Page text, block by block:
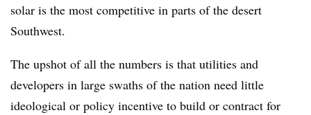
solar is the most competitive in parts of the desert
Southwest.
The upshot of all the numbers is that utilities and
developers in large swaths of the nation need little
ideological or policy incentive to build or contract for